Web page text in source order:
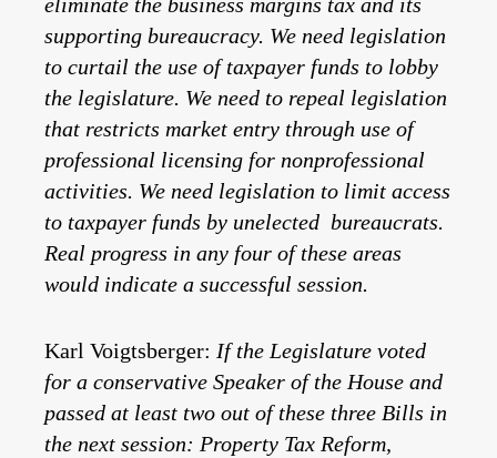
supporting bureaucracy. We need legislation
to curtail the use of taxpayer funds to lobby
the legislature. We need to repeal legislation
that restricts market entry through use of
professional licensing for nonprofessional
activities. We need legislation to limit access
to taxpayer funds by unelected bureaucrats.
Real progress in any four of these areas
would indicate a successful session.
Karl Voigtsberger: If the Legislature voted
for a conservative Speaker of the House and
passed at least two out of these three Bills in
the next session: Property Tax Reform,